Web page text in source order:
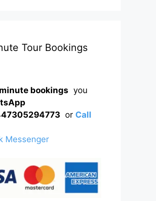
Tour Bookings
bookings you
or Call
Messenger